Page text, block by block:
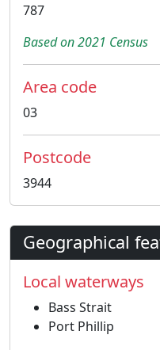
787
Based on 2021 Census
Area code
03
Postcode
3944
Geographical
Local waterways
Bass Strait
Port Phillip